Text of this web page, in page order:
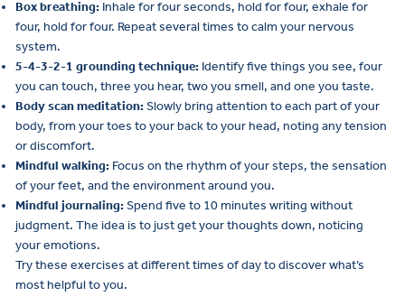
Box breathing: Inhale for four seconds, hold for four, exhale for
four, hold for four. Repeat several times to calm your nervous
system.
5-4-3-2-1 grounding technique: Identify five things you see, four
you can touch, three you hear, two you smell, and one you taste.
Body scan meditation:Slowly bring attention to each part of your
body, from your toes to your back to your head, noting any tension
or discomfort.
Mindful walking: Focus on the rhythm of your steps, the sensation
of your feet, and the environment around you.
Mindful journaling:Spend five to 10 minutes writing without
judgment. The idea is to just get your thoughts down, noticing
your emotions.
Try these exercises at different times of day to discover what’s
most helpful to you.